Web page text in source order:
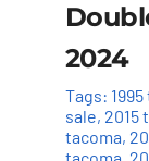
2024
Tags:
sale, 2015
tacoma,